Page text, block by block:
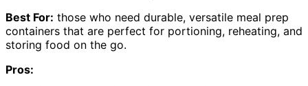
Best For: those who need durable, versatile meal prep
containers that are perfect for portioning, reheating, and
storing food on the go.
Pros: